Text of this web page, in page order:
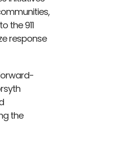
the 911
response
the